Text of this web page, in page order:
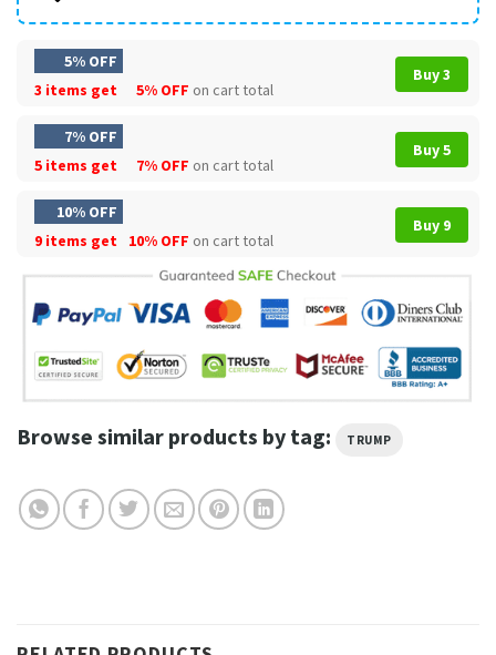
5% OFF
3 items get
5% OFF on cart total
Buy 3
7% OFF
5 items get
7% OFF on cart total
Buy 5
10% OFF
9 items get
10% OFF on cart total
Buy 9
Browse similar products by tag: TRUMP